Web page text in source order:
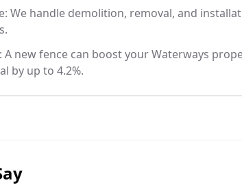
We handle demolition, removal, and
A new fence can boost your Waterways
by up to 4.2%.